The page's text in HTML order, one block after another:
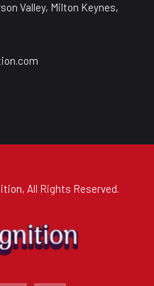
Valley, Milton Keynes,
, All Rights Reserved.